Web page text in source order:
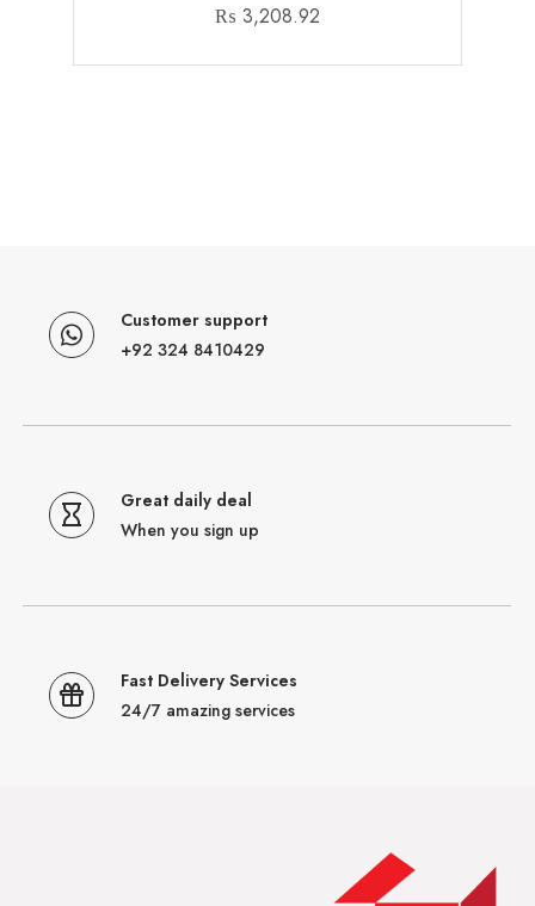
₨ 3,208.92
Customer support
+92 324 8410429
Great daily deal
When you sign up
Fast Delivery Services
24/7 amazing services